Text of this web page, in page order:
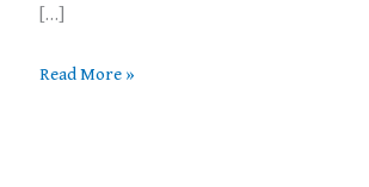
[…]
Read More »